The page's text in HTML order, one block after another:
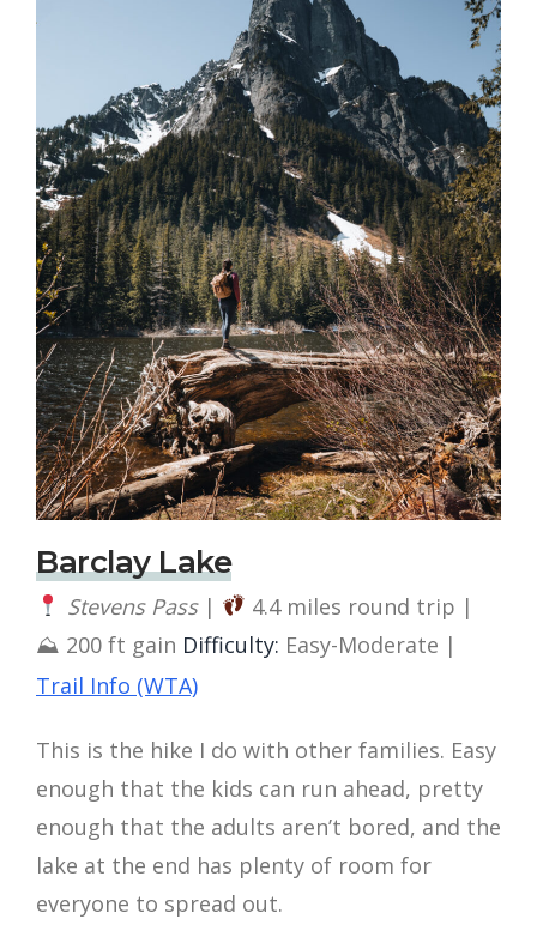
Barclay Lake
Stevens Pass|
4.4 miles round trip |
⛰ 200 ft gain Difficulty: Easy-Moderate |
Trail Info (WTA)
This is the hike I do with other families. Easy
enough that the kids can run ahead, pretty
enough that the adults aren’t bored, and the
lake at the end has plenty of room for
everyone to spread out.